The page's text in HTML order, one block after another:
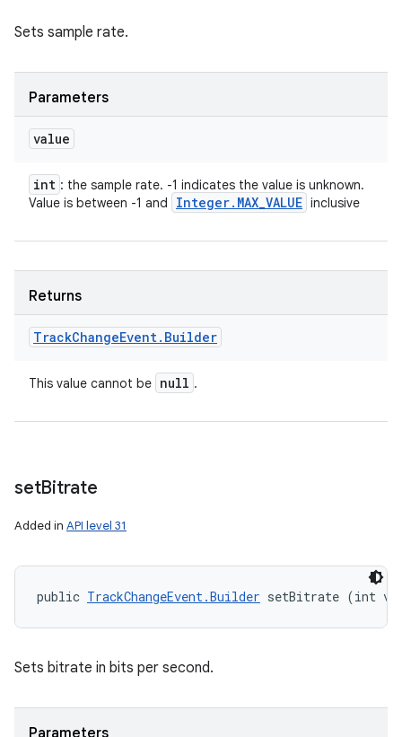
Sets sample rate.
Parameters
value
int : the sample rate. -1 indicates the value is unknown.
Value is between -1 and
Integer. MAX_VALUE inclusive
Returns
TrackChangeEvent. Builder
This value cannot be null .
setBitrate
Added in API level 31
public TrackChangeEvent.Builder setBitrate (int
Sets bitrate in bits per second.
Parameters